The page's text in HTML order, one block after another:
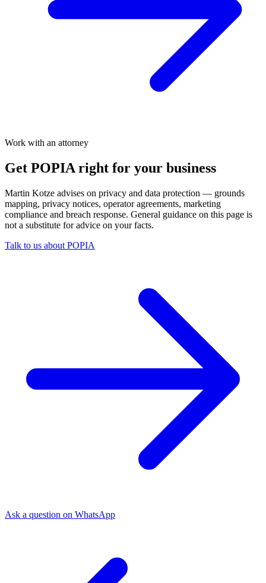
Work with an attorney
Get POPIA right for your business
Martin Kotze advises on privacy and data protection — grounds
mapping, privacy notices, operator agreements, marketing
compliance and breach response. General guidance on this page is
not a substitute for advice on your facts.
Talk to us about POPIA
Ask a question on WhatsApp